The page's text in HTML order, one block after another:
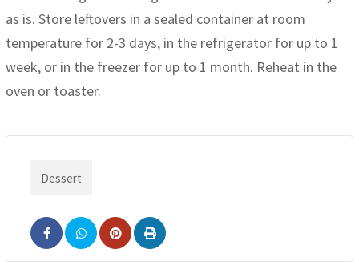
as is. Store leftovers in a sealed container at room
temperature for 2-3 days, in the refrigerator for up to 1
week, or in the freezer for up to 1 month. Reheat in the
oven or toaster.
Dessert